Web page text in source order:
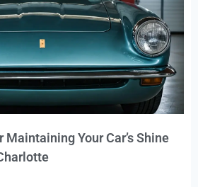
Your Car’s Shine